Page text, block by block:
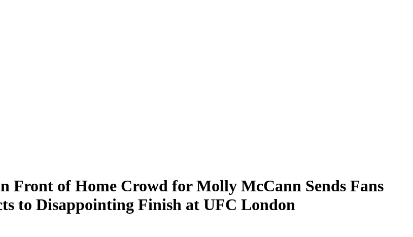
Front of Home Crowd for Molly McCann Sends Fans
to Disappointing Finish at UFC London